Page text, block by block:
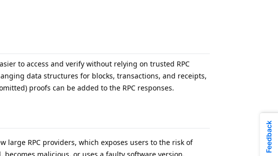
to access and verify without relying on trusted RPC
data structures for blocks, transactions, and receipts,
proofs can be added to the RPC responses.
large RPC providers, which exposes users to the risk of
Feedback